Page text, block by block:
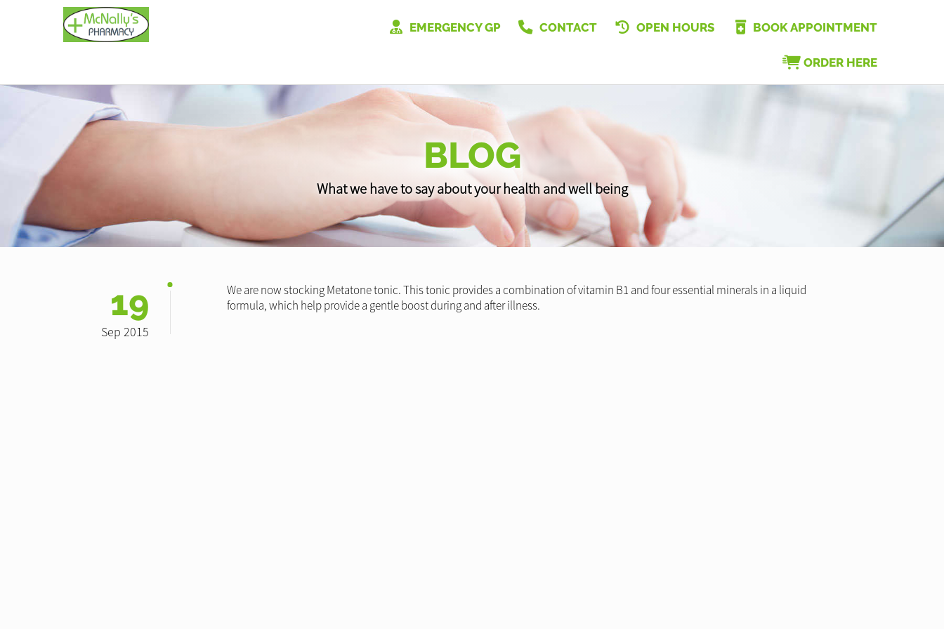
EMERGENCY GP CONTACT OPEN HOURS BOOK APPOINTMENT
ORDER HERE
BLOG
What we have to say about your health and well being
19
Sep 2015
We are now stocking Metatone tonic. This tonic provides a combination of vitamin B1 and four essential minerals in a liquid
formula, which help provide a gentle boost during and after illness.